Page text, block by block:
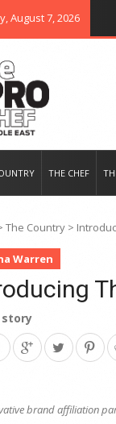
August 7, 2026
THE CHEF
The Country >
Warren
story
brand affiliation